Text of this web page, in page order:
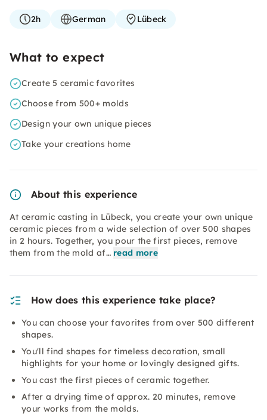
2h German Lübeck
What to expect
Create 5 ceramic favorites
Choose from 500+ molds
Design your own unique pieces
Take your creations home
About this experience
At ceramic casting in Lübeck, you create your own unique
ceramic pieces from a wide selection of over 500 shapes
in 2 hours. Together, you pour the first pieces, remove
them from the mold af… read more
How does this experience take place?
You can choose your favorites from over 500 different
shapes.
You'll find shapes for timeless decoration, small
highlights for your home or lovingly designed gifts.
You cast the first pieces of ceramic together.
After a drying time of approx. 20 minutes, remove
your works from the molds.